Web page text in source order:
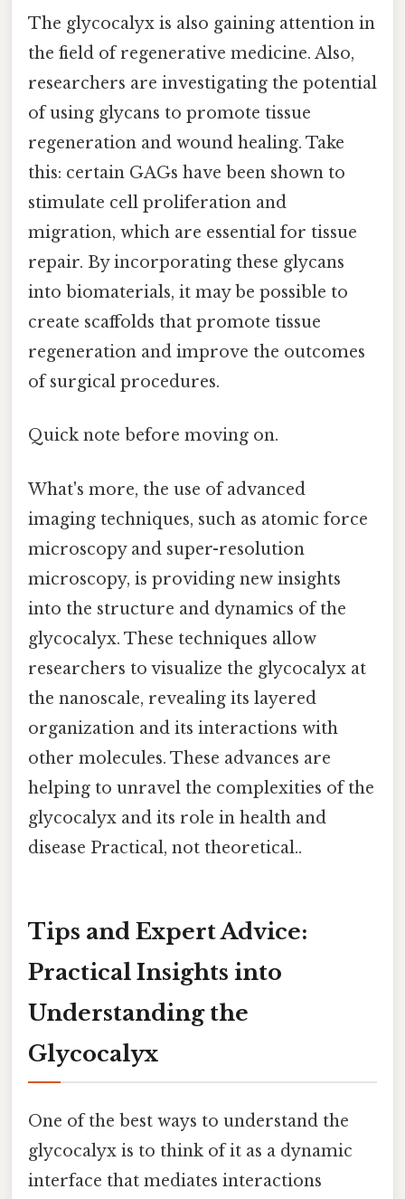
The glycocalyx is also gaining attention in
the field of regenerative medicine. Also,
researchers are investigating the potential
of using glycans to promote tissue
regeneration and wound healing. Take
this: certain GAGs have been shown to
stimulate cell proliferation and
migration, which are essential for tissue
repair. By incorporating these glycans
into biomaterials, it may be possible to
create scaffolds that promote tissue
regeneration and improve the outcomes
of surgical procedures.
Quick note before moving on.
What's more, the use of advanced
imaging techniques, such as atomic force
microscopy and super-resolution
microscopy, is providing new insights
into the structure and dynamics of the
glycocalyx. These techniques allow
researchers to visualize the glycocalyx at
the nanoscale, revealing its layered
organization and its interactions with
other molecules. These advances are
helping to unravel the complexities of the
glycocalyx and its role in health and
disease Practical, not theoretical..
Tips and Expert Advice:
Practical Insights into
Understanding the
Glycocalyx
One of the best ways to understand the
glycocalyx is to think of it as a dynamic
interface that mediates interactions